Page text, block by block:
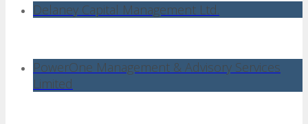
Delaney Capital Management Ltd.
PowerOne Management & Advisory Services
Limited